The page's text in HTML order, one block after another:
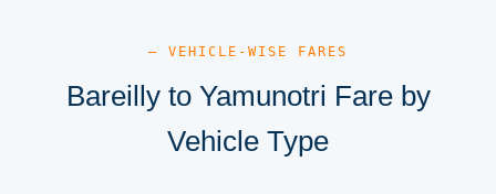
— VEHICLE-WISE FARES
Bareilly to Yamunotri Fare by
Vehicle Type